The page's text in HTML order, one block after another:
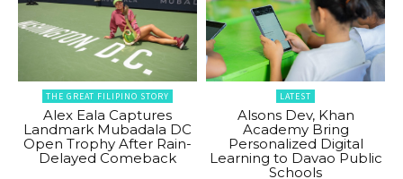
THE GREAT FILIPINO STORY
Alex Eala Captures
Landmark Mubadala DC
Open Trophy After Rain-
Delayed Comeback
LATEST
Alsons Dev, Khan
Academy Bring
Personalized Digital
Learning to Davao Public
Schools